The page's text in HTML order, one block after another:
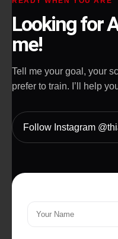
Looking for
me!
Tell me your goal, your
prefer to train. I’ll help
Follow Instagram